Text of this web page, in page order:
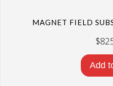
MAGNET FIELD
$
Add